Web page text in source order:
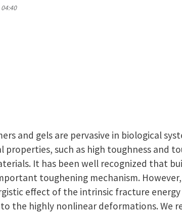
and gels are pervasive in biological
properties, such as high toughness and
It has been well recognized that
toughening mechanism.
effect of the intrinsic fracture energy
the highly nonlinear deformations. We